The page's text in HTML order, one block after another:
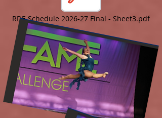
RDE Schedule 2026-27 Final - Sheet3.pdf